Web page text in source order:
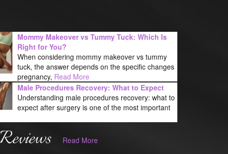
Mommy Makeover vs Tummy Tuck: Which Is
Right for You?
When considering mommy makeover vs tummy
tuck, the answer depends on the specific changes
pregnancy, Read More
Male Procedures Recovery: What to Expect
Understanding male procedures recovery: what to
expect after surgery is one of the most important
Read More